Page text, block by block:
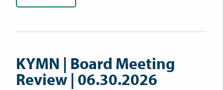
KYMN | Board Meeting
Review | 06.30.2026